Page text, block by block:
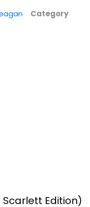
Scarlett...
Category
Edition)